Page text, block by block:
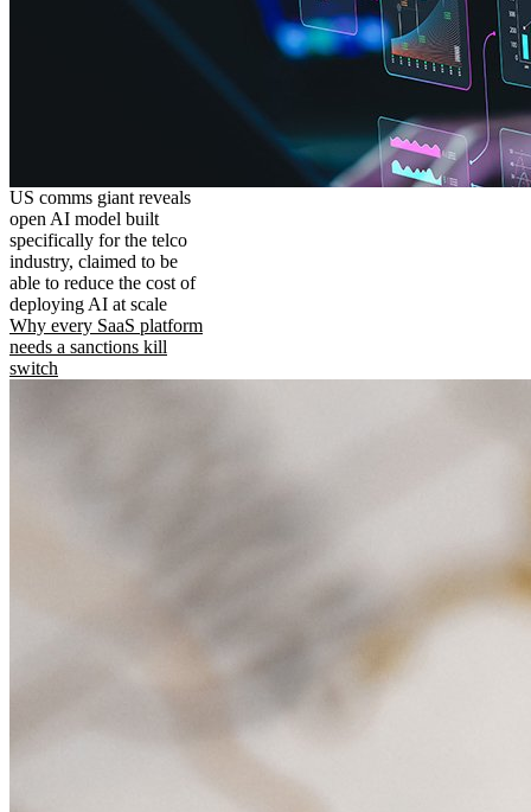
US comms giant reveals
open AI model built
specifically for the telco
industry, claimed to be
able to reduce the cost of
deploying AI at scale
Why every SaaS platform
needs a sanctions kill
switch